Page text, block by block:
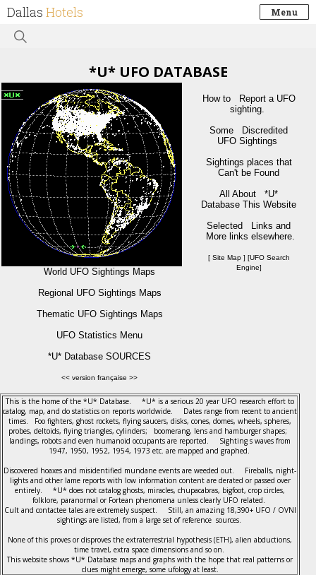
Dallas Hotels Menu
*U* UFO DATABASE
World UFO Sightings Maps
Regional UFO Sightings Maps
Thematic UFO Sightings Maps
UFO Statistics Menu
*U* Database SOURCES
<< version française >>
How to Report a UFO
sighting.
Some Discredited
UFO Sightings
Sightings places that
Can't be Found
All About *U*
Database This Website
Selected Links and
More links elsewhere.
[ Site Map ] [UFO Search
Engine]
This is the home of the *U* Database. *U* is a serious 20 year UFO research effort to
catalog, map, and do statistics on reports worldwide. Dates range from recent to ancient
times. Foo fighters, ghost rockets, flying saucers, disks, cones, domes, wheels, spheres,
probes, deltoids, flying triangles, cylinders; boomerang, lens and hamburger shapes;
landings, robots and even humanoid occupants are reported. Sighting s waves from
1947, 1950, 1952, 1954, 1973 etc. are mapped and graphed.
Discovered hoaxes and misidentified mundane events are weeded out. Fireballs, night-
lights and other lame reports with low information content are derated or passed over
entirely. *U* does not catalog ghosts, miracles, chupacabras, bigfoot, crop circles,
folklore, paranormal or Fortean phenomena unless clearly UFO related.
Cult and contactee tales are extremely suspect. Still, an amazing 18,390+ UFO / OVNI
sightings are listed, from a large set of reference sources.
None of this proves or disproves the extraterrestrial hypothesis (ETH), alien abductions,
time travel, extra space dimensions and so on.
This website shows *U* Database maps and graphs with the hope that real patterns or
clues might emerge, some ufology at least.